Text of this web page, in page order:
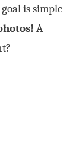
is simple
A